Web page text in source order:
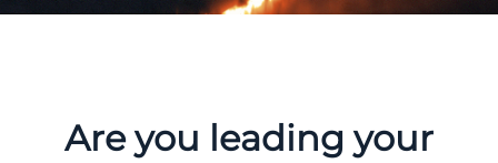
Are you leading your